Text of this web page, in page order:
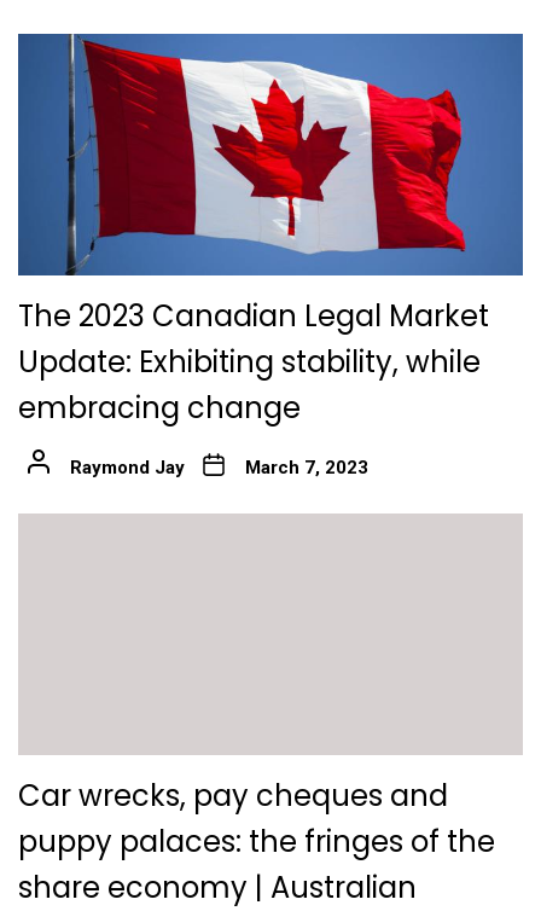
The 2023 Canadian Legal Market
Update: Exhibiting stability, while
embracing change
Raymond Jay March 7, 2023
Car wrecks, pay cheques and
puppy palaces: the fringes of the
share economy | Australian